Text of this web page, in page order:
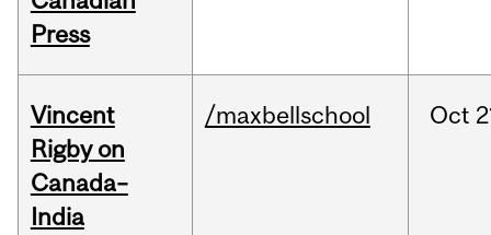
Press
Vincent
Rigby on
Canada–
India
/maxbellschool Oct